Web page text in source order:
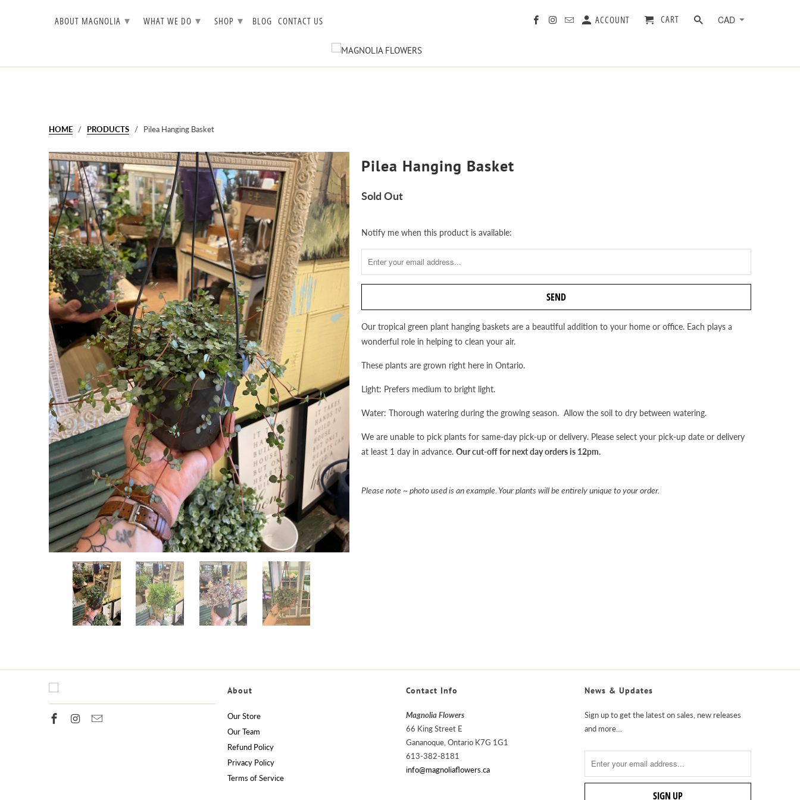
ABOUT MAGNOLIA ▾ WHAT WE DO ▾ SHOP ▾ BLOG CONTACT US ACCOUNT CART
HOME / PRODUCTS / Pilea Hanging Basket
Pilea Hanging Basket
Sold Out
Notify
me
when
this
available:
Notify me when this product is available:
Our tropical green plant hanging baskets are a beautiful addition to your home or office. Each plays a
wonderful role in helping to clean your air.
These plants are grown right here in Ontario.
Light: Prefers medium to bright light.
Water: Thorough watering during the growing season. Allow the soil to dry between watering.
We are unable to pick plants for same-day pick-up or delivery. Please select your pick-up date or delivery
at least 1 day in advance. Our cut-off for next day orders is 12pm.
Please note ~ photo used is an example. Your plants will be entirely unique to your order.
About
Our Store
Our Team
Refund Policy
Privacy Policy
Terms of Service
Contact Info
Magnolia Flowers
66 King Street E
Gananoque, Ontario K7G 1G1
613-382-8181
info@magnoliaflowers.ca
News & Updates
Sign up to get the latest on sales, new releases
and more…